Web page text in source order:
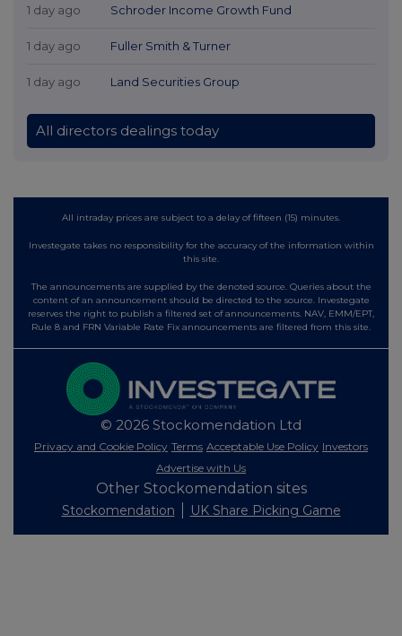
1 day ago Schroder Income Growth Fund
1 day ago Fuller Smith & Turner
1 day ago Land Securities Group
All directors dealings today
All intraday prices are subject to a delay of fifteen (15) minutes.
Investegate takes no responsibility for the accuracy of the information within
this site.
The announcements are supplied by the denoted source. Queries about the
content of an announcement should be directed to the source. Investegate
reserves the right to publish a filtered set of announcements. NAV, EMM/EPT,
Rule 8 and FRN Variable Rate Fix announcements are filtered from this site.
© 2026 Stockomendation Ltd
Privacy and Cookie Policy Terms Acceptable Use Policy Investors
Advertise with Us
Other Stockomendation sites
Stockomendation UK Share Picking Game